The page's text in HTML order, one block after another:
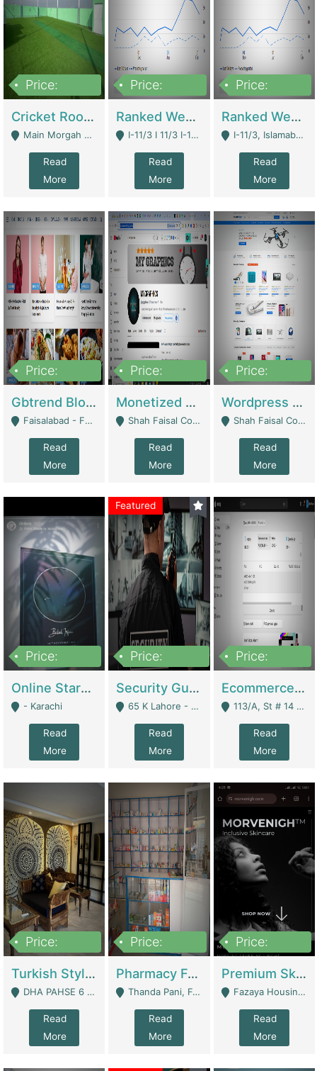
Price:
Cricket Rooftop For Sale In Main Morgah | Gaming Zones / Snooker
Main Morgah Road - Rawalpindi
Read
More
Price:
Ranked Web Development Agency For Sale | Software
I-11/3 I 11/3 I-11, Islamabad, Islamabad Capital Territory 44000 - Islamabad
Read
More
Price:
Ranked Web Development Site For Sale | Marketing Agencies
I-11/3, Islamabad, Islamabad Capital Territory 44000 - Islamabad
Read
More
Price:
Gbtrend Blog Website With Domain For Sale | Digital Businesses
Faisalabad - Faisalabad
Read
More
Price:
Monetized YouTube Channel For Sale | Digital Businesses
Shah Faisal Colony No 1 - Karachi
Read
More
Price:
Wordpress E-Commerce Website For Sale For Rs 35k | E-Commerce Platforms
Shah Faisal Colony No 1 - Karachi
Read
More
Price:
Online Starmap Products | E-Commerce Platforms
- Karachi
Read
More
Featured
Price:
Security Guard Service Company For Sale | Service Industry
65 K Lahore - Lahore
Read
More
Price:
Ecommerce Clothing Store | E-Commerce Platforms
113/A, St # 14 D-Bloack Al-Faisal Town Lahore Cantt - Lahore
Read
More
Price:
Turkish Style Café In DHA Phase 6 Lahore For Sale | Restaurants
DHA PAHSE 6 LAHORE - Lahore
Read
More
Price:
Pharmacy For Sale With Clinic, Premium Place | Urgent Sell Need Money | Pharmacy
Thanda Pani, Federal Town , Islamabad - Islamabad
Read
More
Price:
Premium Skincare Brand- Ecommerce | E-Commerce Platforms
Fazaya Housing Scheme, Phase 1 - Lahore
Read
More